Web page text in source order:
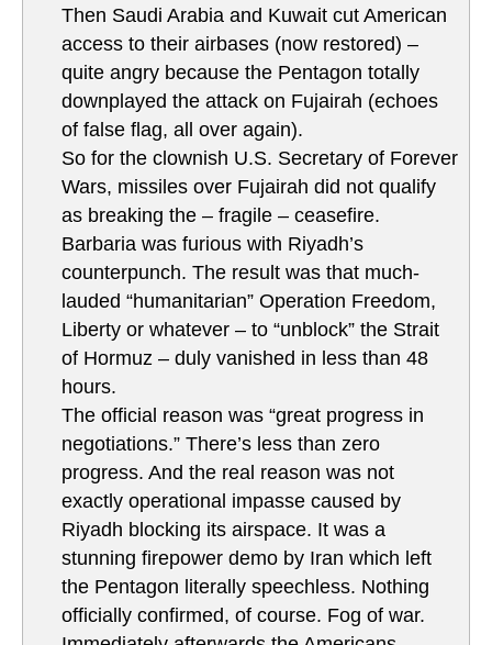
Then Saudi Arabia and Kuwait cut American
access to their airbases (now restored) –
quite angry because the Pentagon totally
downplayed the attack on Fujairah (echoes
of false flag, all over again).
So for the clownish U.S. Secretary of Forever
Wars, missiles over Fujairah did not qualify
as breaking the – fragile – ceasefire.
Barbaria was furious with Riyadh’s
counterpunch. The result was that much-
lauded “humanitarian” Operation Freedom,
Liberty or whatever – to “unblock” the Strait
of Hormuz – duly vanished in less than 48
hours.
The official reason was “great progress in
negotiations.” There’s less than zero
progress. And the real reason was not
exactly operational impasse caused by
Riyadh blocking its airspace. It was a
stunning firepower demo by Iran which left
the Pentagon literally speechless. Nothing
officially confirmed, of course. Fog of war.